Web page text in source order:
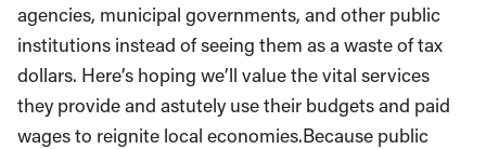
agencies, municipal governments, and other public
institutions instead of seeing them as a waste of tax
dollars. Here’s hoping we’ll value the vital services
they provide and astutely use their budgets and paid
wages to reignite local economies.Because public